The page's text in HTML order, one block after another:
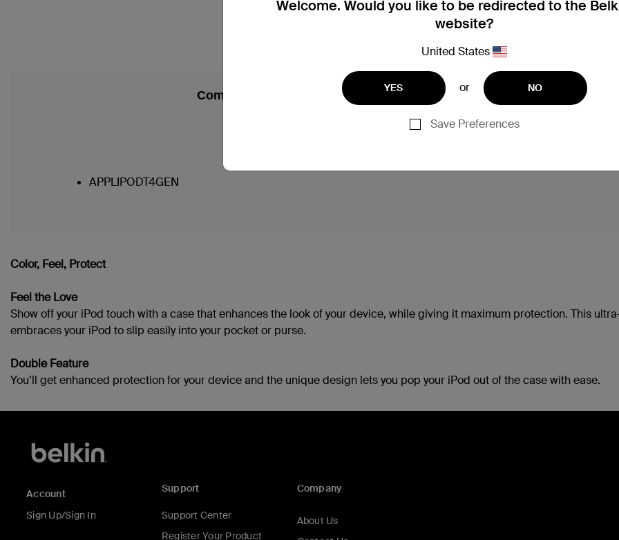
Welcome. Would you like to be redirected to the
website?
United States
YES or NO
Save Preferences
Compatibility
APPLIPODT4GEN
Color, Feel, Protect
Feel the Love
Show off your iPod touch with a case that enhances the look of your device, while giving it maximum protection. This
embraces your iPod to slip easily into your pocket or purse.
Double Feature
You’ll get enhanced protection for your device and the unique design lets you pop your iPod out of the case with ease.
Account
Sign Up/Sign In
Support
Support Center
Register Your Product
Company
About Us